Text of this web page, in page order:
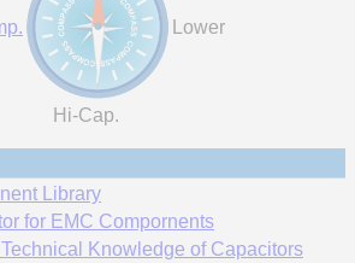
Lower
Hi-Cap.
Library
for EMC Compornents
Knowledge of Capacitors